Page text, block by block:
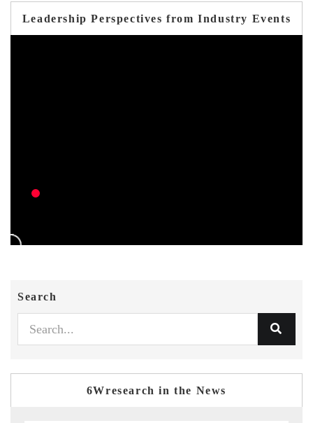
Leadership Perspectives from Industry Events
Search
6Wresearch in the News